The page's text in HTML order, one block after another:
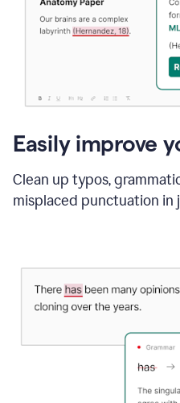
Easily improve
Clean up typos,
misplaced punctuation in